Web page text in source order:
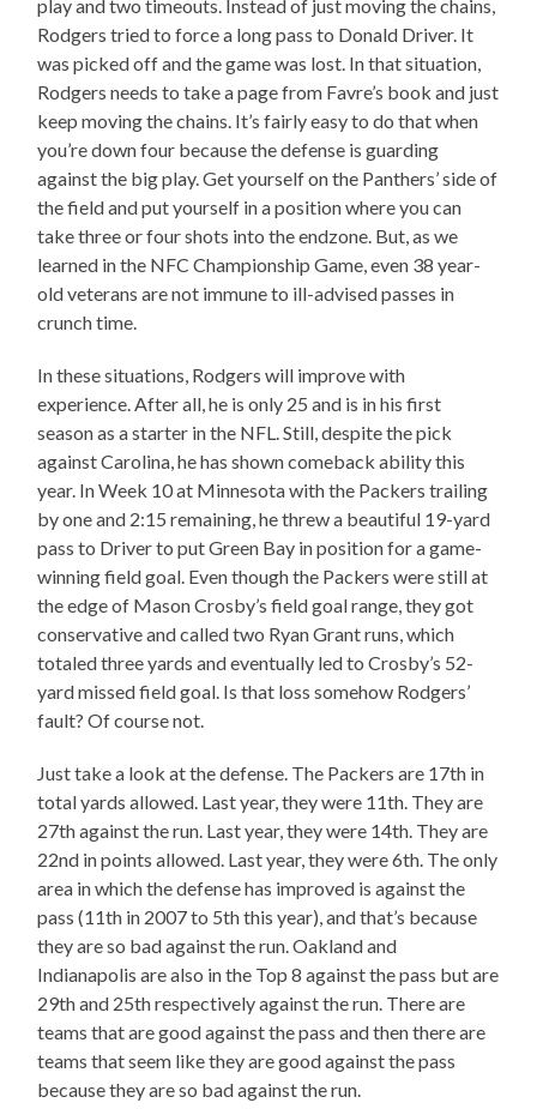
play and two timeouts. Instead of just moving the chains,
Rodgers tried to force a long pass to Donald Driver. It
was picked off and the game was lost. In that situation,
Rodgers needs to take a page from Favre’s book and just
keep moving the chains. It’s fairly easy to do that when
you’re down four because the defense is guarding
against the big play. Get yourself on the Panthers’ side of
the field and put yourself in a position where you can
take three or four shots into the endzone. But, as we
learned in the NFC Championship Game, even 38 year-
old veterans are not immune to ill-advised passes in
crunch time.
In these situations, Rodgers will improve with
experience. After all, he is only 25 and is in his first
season as a starter in the NFL. Still, despite the pick
against Carolina, he has shown comeback ability this
year. In Week 10 at Minnesota with the Packers trailing
by one and 2:15 remaining, he threw a beautiful 19-yard
pass to Driver to put Green Bay in position for a game-
winning field goal. Even though the Packers were still at
the edge of Mason Crosby’s field goal range, they got
conservative and called two Ryan Grant runs, which
totaled three yards and eventually led to Crosby’s 52-
yard missed field goal. Is that loss somehow Rodgers’
fault? Of course not.
Just take a look at the defense. The Packers are 17th in
total yards allowed. Last year, they were 11th. They are
27th against the run. Last year, they were 14th. They are
22nd in points allowed. Last year, they were 6th. The only
area in which the defense has improved is against the
pass (11th in 2007 to 5th this year), and that’s because
they are so bad against the run. Oakland and
Indianapolis are also in the Top 8 against the pass but are
29th and 25th respectively against the run. There are
teams that are good against the pass and then there are
teams that seem like they are good against the pass
because they are so bad against the run.